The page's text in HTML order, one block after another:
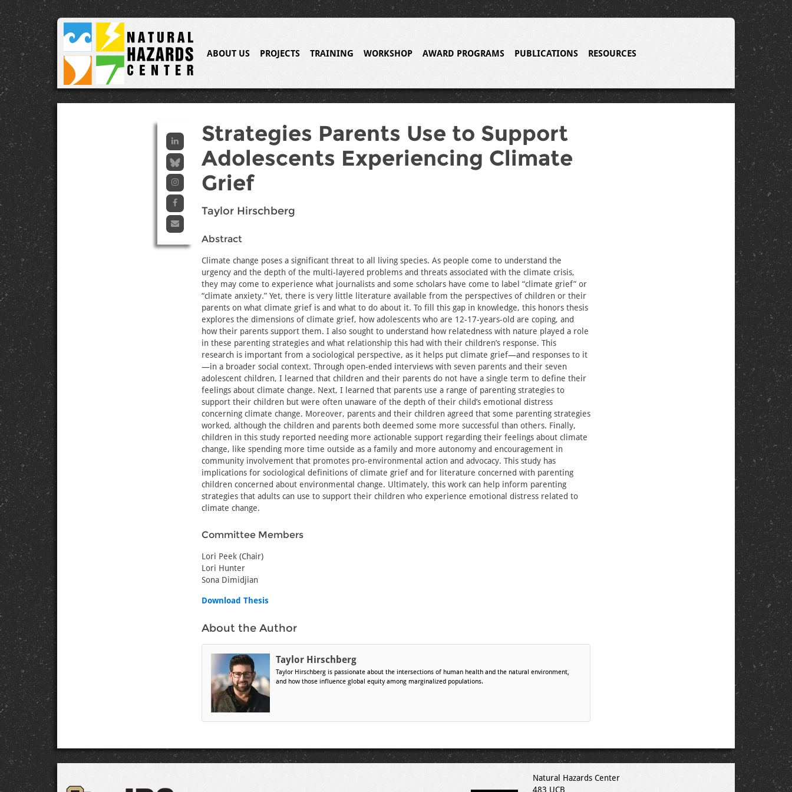
ABOUT US PROJECTS TRAINING WORKSHOP AWARD PROGRAMS PUBLICATIONS RESOURCES
Strategies Parents Use to Support
Adolescents Experiencing Climate
Grief
Taylor Hirschberg
Abstract
Climate change poses a significant threat to all living species. As people come to understand the
urgency and the depth of the multi-layered problems and threats associated with the climate crisis,
they may come to experience what journalists and some scholars have come to label “climate grief” or
“climate anxiety.” Yet, there is very little literature available from the perspectives of children or their
parents on what climate grief is and what to do about it. To fill this gap in knowledge, this honors thesis
explores the dimensions of climate grief, how adolescents who are 12-17-years-old are coping, and
how their parents support them. I also sought to understand how relatedness with nature played a role
in these parenting strategies and what relationship this had with their children’s response. This
research is important from a sociological perspective, as it helps put climate grief—and responses to it
—in a broader social context. Through open-ended interviews with seven parents and their seven
adolescent children, I learned that children and their parents do not have a single term to define their
feelings about climate change. Next, I learned that parents use a range of parenting strategies to
support their children but were often unaware of the depth of their child’s emotional distress
concerning climate change. Moreover, parents and their children agreed that some parenting strategies
worked, although the children and parents both deemed some more successful than others. Finally,
children in this study reported needing more actionable support regarding their feelings about climate
change, like spending more time outside as a family and more autonomy and encouragement in
community involvement that promotes pro-environmental action and advocacy. This study has
implications for sociological definitions of climate grief and for literature concerned with parenting
children concerned about environmental change. Ultimately, this work can help inform parenting
strategies that adults can use to support their children who experience emotional distress related to
climate change.
Committee Members
Lori Peek (Chair)
Lori Hunter
Sona Dimidjian
Download Thesis
About the Author
Taylor Hirschberg
Taylor Hirschberg is passionate about the intersections of human health and the natural environment,
and how those influence global equity among marginalized populations.
Natural Hazards Center
483 UCB